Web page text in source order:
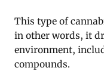
This type of
in other words, it
environment,
compounds.